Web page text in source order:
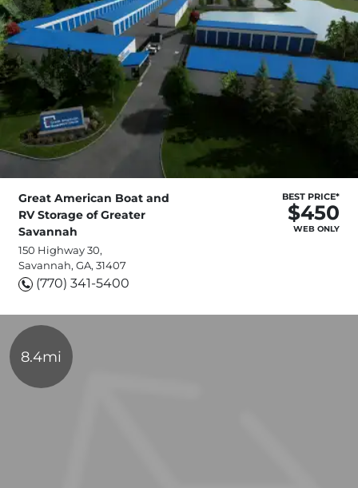
Great American Boat and
RV Storage of Greater
Savannah
150 Highway 30,
Savannah, GA, 31407
(770) 341-5400
BEST PRICE*
$450
WEB ONLY
8.4mi